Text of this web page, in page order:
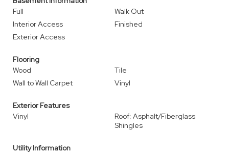
Full
Walk Out
Interior Access
Finished
Exterior Access
Flooring
Wood
Tile
Wall to Wall Carpet
Vinyl
Exterior Features
Vinyl
Roof: Asphalt/Fiberglass
Shingles
Utility Information